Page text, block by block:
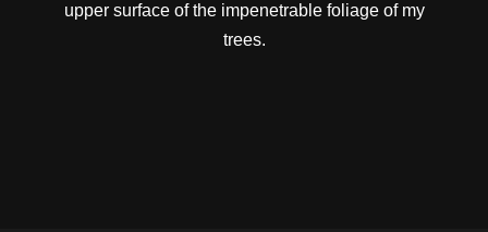
upper surface of the impenetrable foliage of my
trees.